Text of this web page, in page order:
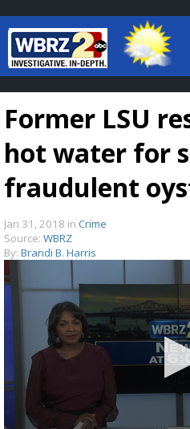
Baton Rouge,
7 DAY
Strengthening El Nino
season, major research
Former LSU
hot water for
fraudulent
Jan 31, 2018 in Crime
Source: WBRZ
By: Brandi B. Harris